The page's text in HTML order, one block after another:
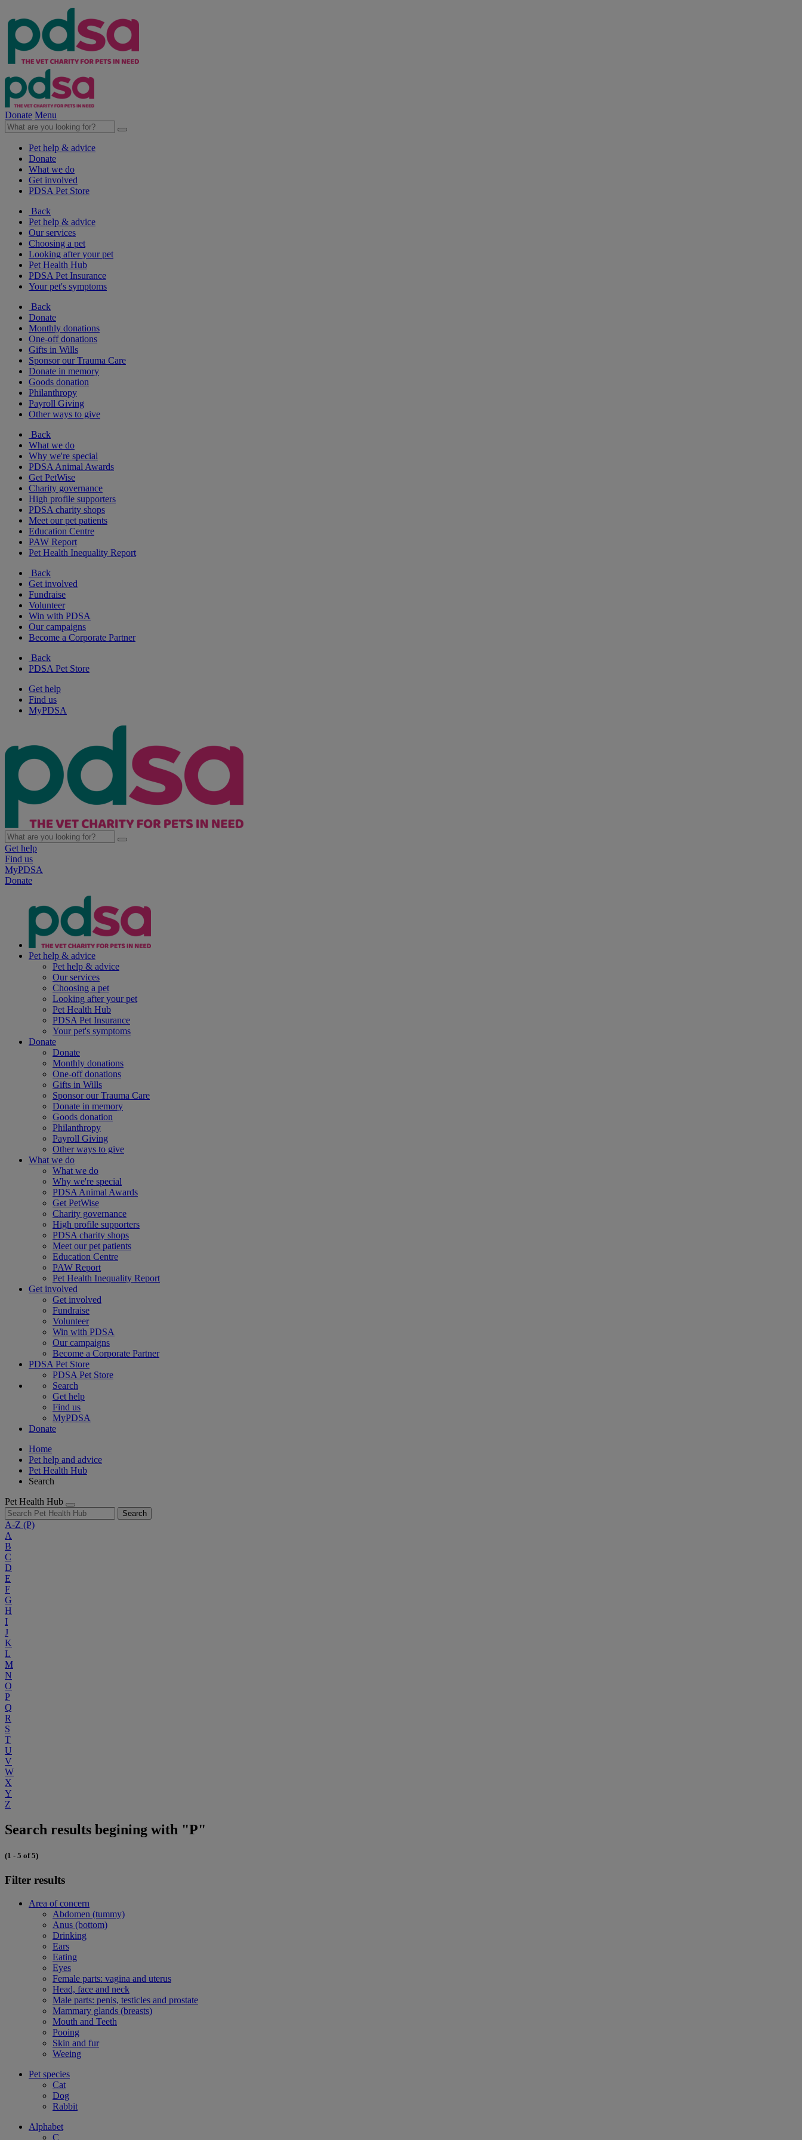
Donate Menu
Pet help & advice
Donate
What we do
Get involved
PDSA Pet Store
Back
Pet help & advice
Our services
Choosing a pet
Looking after your pet
Pet Health Hub
PDSA Pet Insurance
Your pet's symptoms
Back
Donate
Monthly donations
One-off donations
Gifts in Wills
Sponsor our Trauma Care
Donate in memory
Goods donation
Philanthropy
Payroll Giving
Other ways to give
Back
What we do
Why we're special
PDSA Animal Awards
Get PetWise
Charity governance
High profile supporters
PDSA charity shops
Meet our pet patients
Education Centre
PAW Report
Pet Health Inequality Report
Back
Get involved
Fundraise
Volunteer
Win with PDSA
Our campaigns
Become a Corporate Partner
Back
PDSA Pet Store
Get help
Find us
MyPDSA
Get help
Find us
MyPDSA
Donate
Pet help & advice
Pet help & advice
Our services
Choosing a pet
Looking after your pet
Pet Health Hub
PDSA Pet Insurance
Your pet's symptoms
Donate
Donate
Monthly donations
One-off donations
Gifts in Wills
Sponsor our Trauma Care
Donate in memory
Goods donation
Philanthropy
Payroll Giving
Other ways to give
What we do
What we do
Why we're special
PDSA Animal Awards
Get PetWise
Charity governance
High profile supporters
PDSA charity shops
Meet our pet patients
Education Centre
PAW Report
Pet Health Inequality Report
Get involved
Get involved
Fundraise
Volunteer
Win with PDSA
Our campaigns
Become a Corporate Partner
PDSA Pet Store
PDSA Pet Store
Search
Get help
Find us
MyPDSA
Donate
Home
Pet help and advice
Pet Health Hub
Search
Pet Health Hub
Search
A-Z (P)
A
B
C
D
E
F
G
H
I
J
K
L
M
N
O
P
Q
R
S
T
U
V
W
X
Y
Z
Search results begining with "P"
(1 - 5 of 5)
Filter results
Area of concern
Abdomen (tummy)
Anus (bottom)
Drinking
Ears
Eating
Eyes
Female parts: vagina and uterus
Head, face and neck
Male parts: penis, testicles and prostate
Mammary glands (breasts)
Mouth and Teeth
Pooing
Skin and fur
Weeing
Pet species
Cat
Dog
Rabbit
Alphabet
C